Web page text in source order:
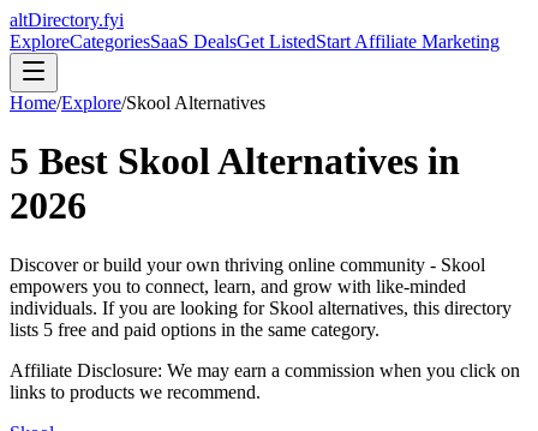
altDirectory.fyi
ExploreCategoriesSaaS DealsGet ListedStart Affiliate Marketing
Home/Explore/Skool Alternatives
5 Best SkoolAlternatives in
2026
Discover or build your own thriving online community - Skool
empowers you to connect, learn, and grow with like-minded
individuals. If you are looking for Skool alternatives, this directory
lists 5 free and paid options in the same category.
Affiliate Disclosure: We may earn a commission when you click on
links to products we recommend.